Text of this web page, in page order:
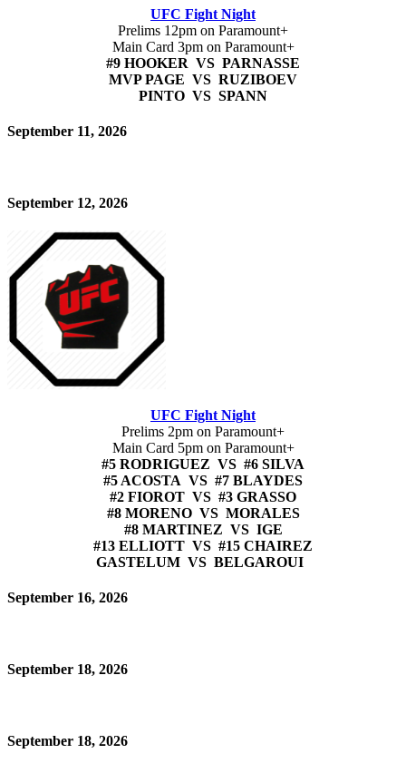
UFC Fight Night
Prelims 12pm on Paramount+
Main Card 3pm on Paramount+
#9 HOOKER VS PARNASSE
MVP PAGE VS RUZIBOEV
PINTO VS SPANN
September 11, 2026
September 12, 2026
UFC Fight Night
Prelims 2pm on Paramount+
Main Card 5pm on Paramount+
#5 RODRIGUEZ VS #6 SILVA
#5 ACOSTA VS #7 BLAYDES
#2 FIOROT VS #3 GRASSO
#8 MORENO VS MORALES
#8 MARTINEZ VS IGE
#13 ELLIOTT VS #15 CHAIREZ
GASTELUM VS BELGAROUI
September 16, 2026
September 18, 2026
September 18, 2026